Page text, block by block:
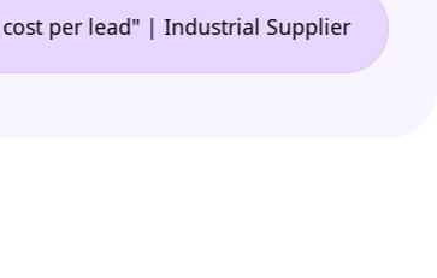
lead" | Industrial Supplier •"🙌 A